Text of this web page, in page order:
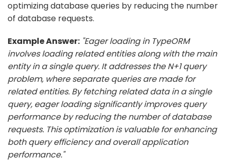
optimizing database queries by reducing the number
of database requests.
Example Answer: "Eager loading in TypeORM
involves loading related entities along with the main
entity in a single query. It addresses the N+1 query
problem, where separate queries are made for
related entities. By fetching related data in a single
query, eager loading significantly improves query
performance by reducing the number of database
requests. This optimization is valuable for enhancing
both query efficiency and overall application
performance."